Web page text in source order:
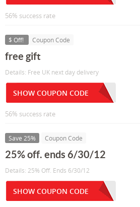
56% success rate
$ Off! Coupon Code
free gift
Details: Free UK next day delivery
SHOW COUPON CODE
56% success rate
Save 25% Coupon Code
25% off. ends 6/30/12
Details: 25% Off. Ends 6/30/12
SHOW COUPON CODE